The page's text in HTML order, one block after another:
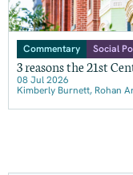
Commentary Social
3 reasons the 21st
08 Jul 2026
Kimberly Burnett, Rohan